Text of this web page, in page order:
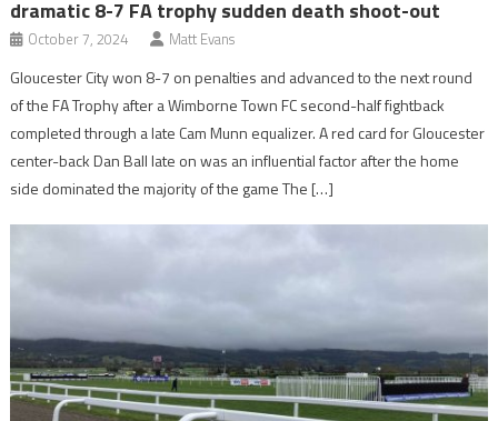
dramatic 8-7 FA trophy sudden death shoot-out
October 7, 2024 Matt Evans
Gloucester City won 8-7 on penalties and advanced to the next round
of the FA Trophy after a Wimborne Town FC second-half fightback
completed through a late Cam Munn equalizer. A red card for Gloucester
center-back Dan Ball late on was an influential factor after the home
side dominated the majority of the game The […]